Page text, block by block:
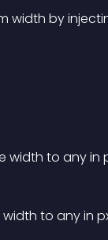
width by
width to any in
to any in